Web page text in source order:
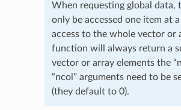
When requesting global data,
only be accessed one item at
access to the whole vector or
function will always return a
vector or array elements the
“ncol” arguments need to be
(they default to 0).